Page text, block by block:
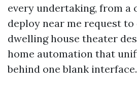
every undertaking, from a
deploy near me request
dwelling house theater
home automation that
behind one blank interface.